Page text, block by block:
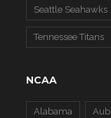
Seattle Seahawks
Tennessee Titans
NCAA
Alabama